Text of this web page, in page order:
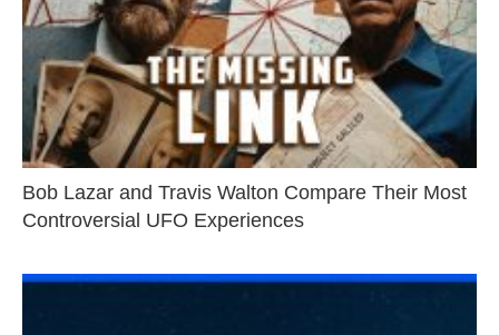
Bob Lazar and Travis Walton Compare Their Most
Controversial UFO Experiences